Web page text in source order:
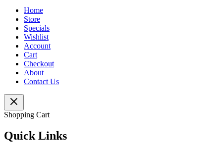
Home
Store
Specials
Wishlist
Account
Cart
Checkout
About
Contact Us
Shopping Cart
Quick Links